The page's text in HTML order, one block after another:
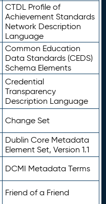
CTDL Profile of
Achievement Standards
Network Description
Language
Common Education
Data Standards (CEDS)
Schema Elements
Credential
Transparency
Description Language
Change Set
Dublin Core Metadata
Element Set, Version 1.1
DCMI Metadata Terms
Friend of a Friend